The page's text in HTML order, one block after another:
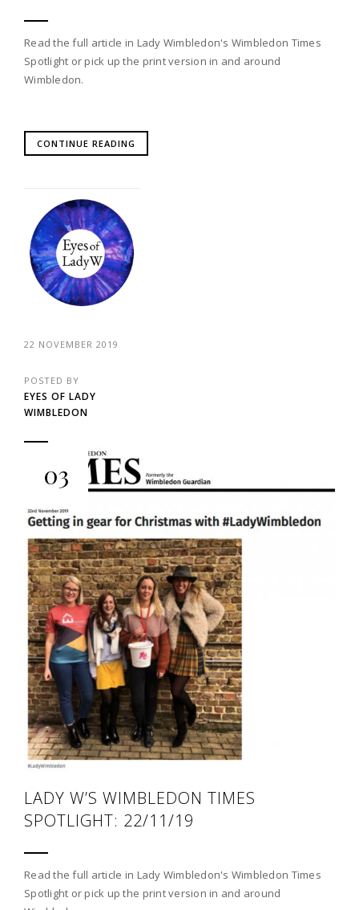
Read the full article in Lady Wimbledon's Wimbledon Times
Spotlight or pick up the print version in and around
Wimbledon.
CONTINUE READING
22 NOVEMBER 2019
POSTED BY
EYES OF LADY
WIMBLEDON
03
LADY W’S WIMBLEDON TIMES
SPOTLIGHT: 22/11/19
Read the full article in Lady Wimbledon's Wimbledon Times
Spotlight or pick up the print version in and around